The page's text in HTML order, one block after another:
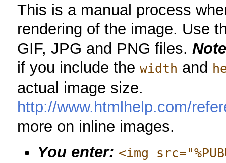
This is a manual process
rendering of the image. Use
GIF, JPG and PNG files.
if you include thewidth and
actual image size.
http://www.htmlhelp.com/
more on inline images.
You enter: <img